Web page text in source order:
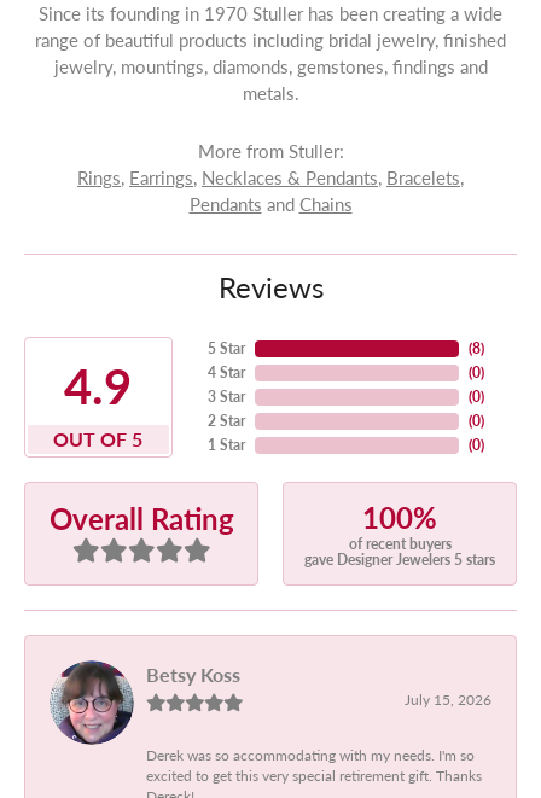
Since its founding in 1970 Stuller has been creating a wide
range of beautiful products including bridal jewelry, finished
jewelry, mountings, diamonds, gemstones, findings and
metals.
More from Stuller:
Rings, Earrings, Necklaces & Pendants, Bracelets,
Pendants and Chains
Reviews
4.9
OUT OF 5
5 Star
4 Star
3 Star
2 Star
1 Star
(8)
(0)
(0)
(0)
(0)
Overall Rating 100%
of recent buyers
gave Designer Jewelers 5 stars
Betsy Koss
July 15, 2026
Derek was so accommodating with my needs. I'm so
excited to get this very special retirement gift. Thanks